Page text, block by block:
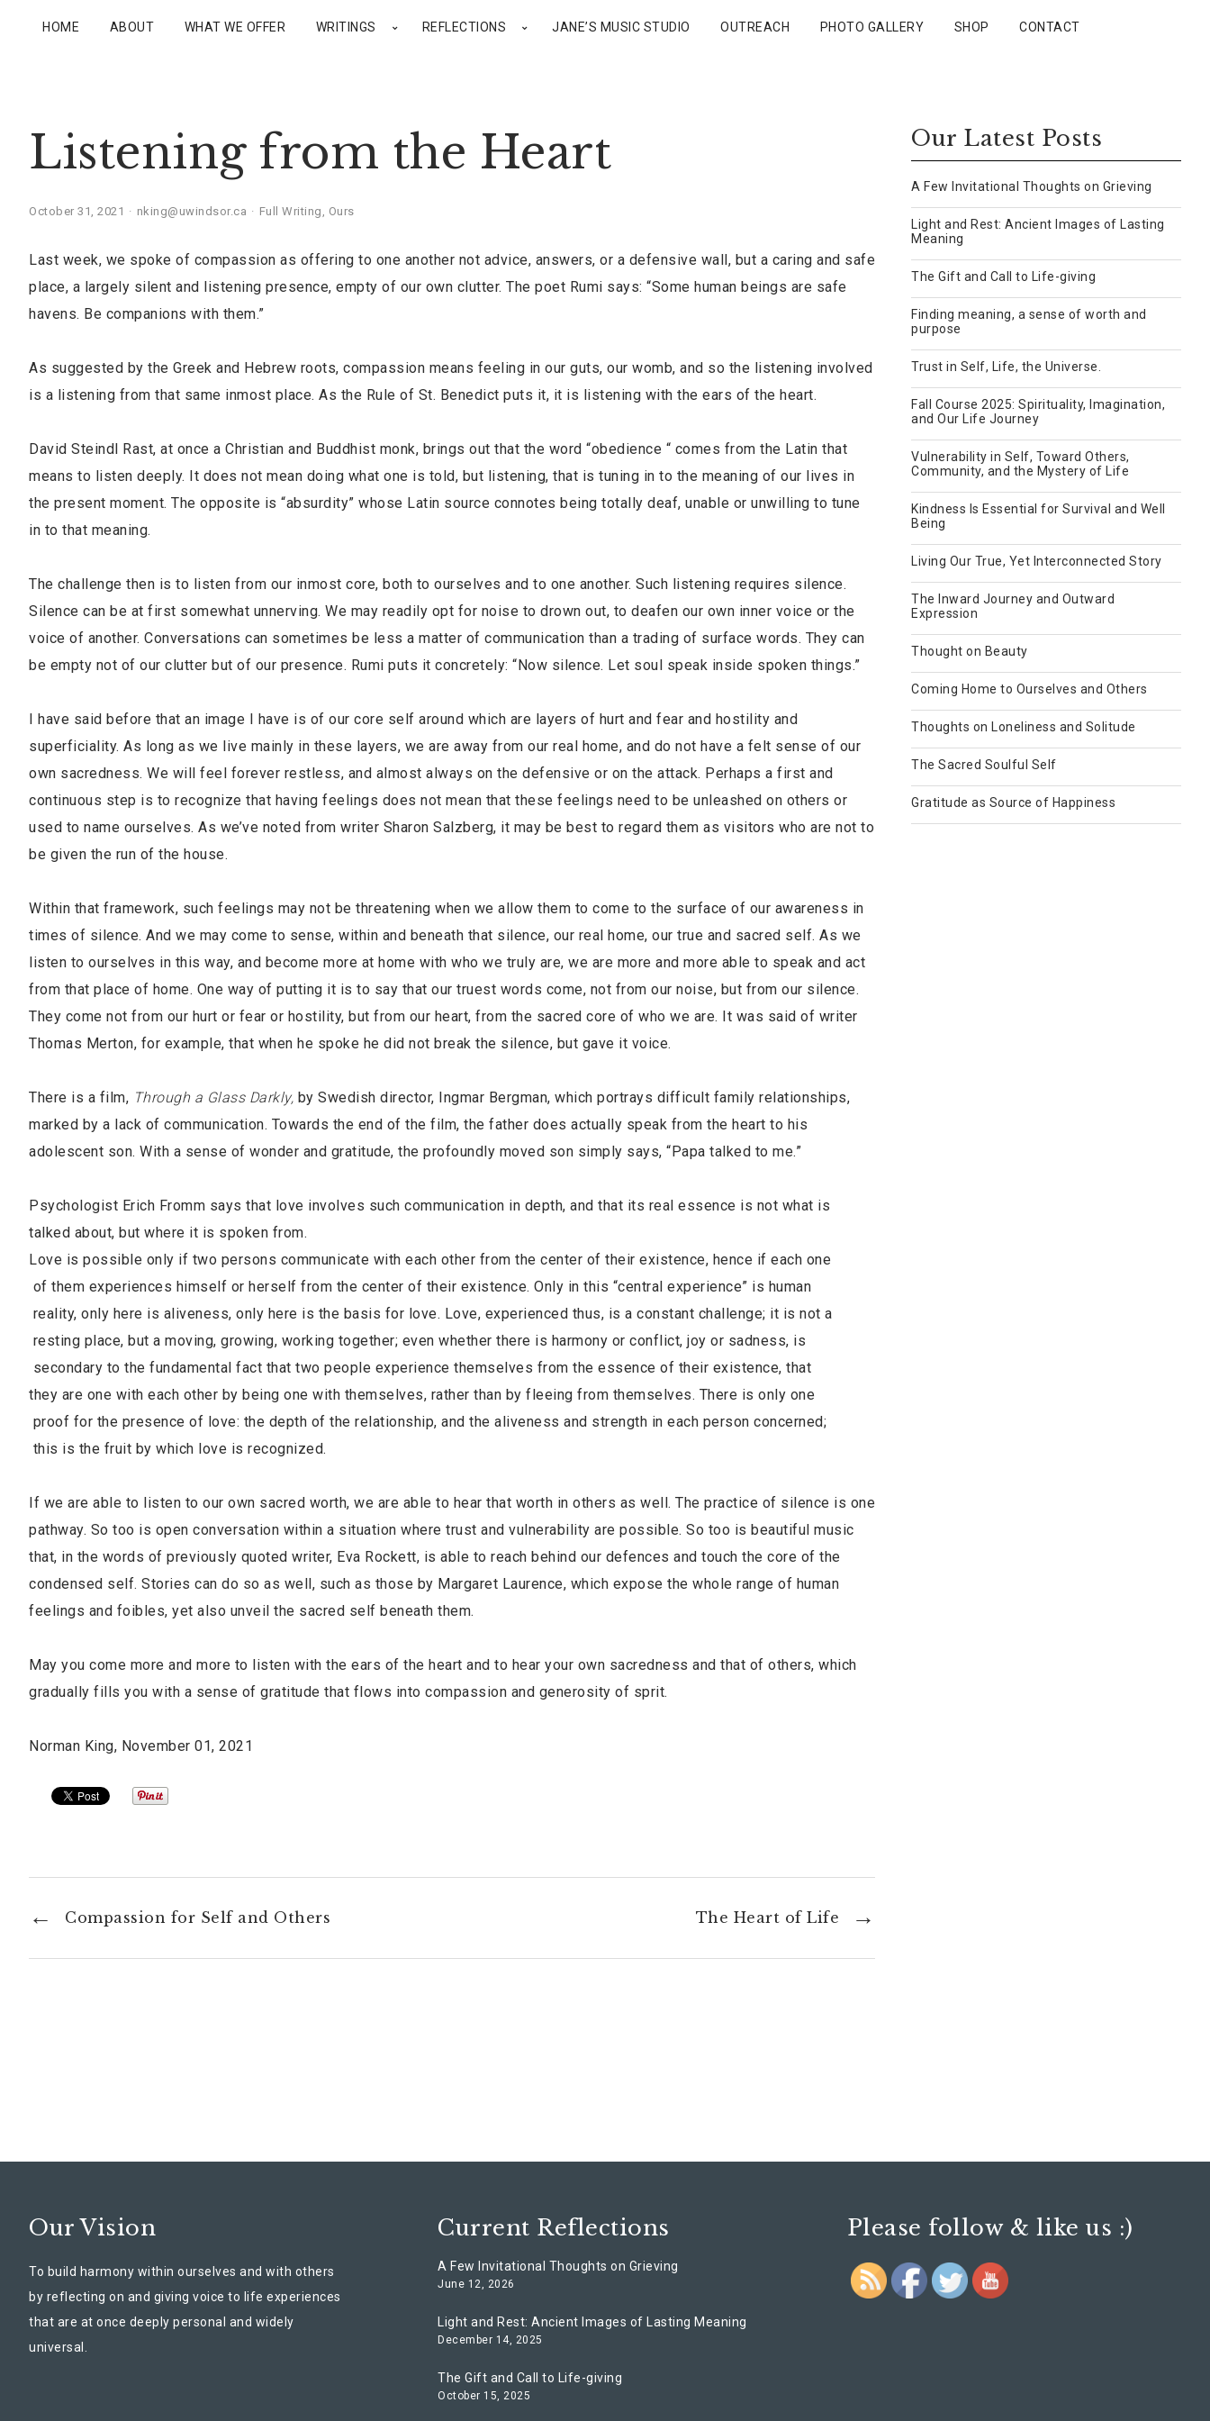
HOME ABOUT WHAT WE OFFER WRITINGS REFLECTIONS JANE’S MUSIC STUDIO OUTREACH PHOTO GALLERY SHOP CONTACT
Listening from the Heart
October 31, 2021 nking@uwindsor.ca Full Writing , Ours
Last week, we spoke of compassion as offering to one another not advice, answers, or a defensive wall, but a caring and safe
place, a largely silent and listening presence, empty of our own clutter. The poet Rumi says: “Some human beings are safe
havens. Be companions with them.”
As suggested by the Greek and Hebrew roots, compassion means feeling in our guts, our womb, and so the listening involved
is a listening from that same inmost place. As the Rule of St. Benedict puts it, it is listening with the ears of the heart.
David Steindl Rast, at once a Christian and Buddhist monk, brings out that the word “obedience “ comes from the Latin that
means to listen deeply. It does not mean doing what one is told, but listening, that is tuning in to the meaning of our lives in
the present moment. The opposite is “absurdity” whose Latin source connotes being totally deaf, unable or unwilling to tune
in to that meaning.
The challenge then is to listen from our inmost core, both to ourselves and to one another. Such listening requires silence.
Silence can be at first somewhat unnerving. We may readily opt for noise to drown out, to deafen our own inner voice or the
voice of another. Conversations can sometimes be less a matter of communication than a trading of surface words. They can
be empty not of our clutter but of our presence. Rumi puts it concretely: “Now silence. Let soul speak inside spoken things.”
I have said before that an image I have is of our core self around which are layers of hurt and fear and hostility and
superficiality. As long as we live mainly in these layers, we are away from our real home, and do not have a felt sense of our
own sacredness. We will feel forever restless, and almost always on the defensive or on the attack. Perhaps a first and
continuous step is to recognize that having feelings does not mean that these feelings need to be unleashed on others or
used to name ourselves. As we’ve noted from writer Sharon Salzberg, it may be best to regard them as visitors who are not to
be given the run of the house.
Within that framework, such feelings may not be threatening when we allow them to come to the surface of our awareness in
times of silence. And we may come to sense, within and beneath that silence, our real home, our true and sacred self. As we
listen to ourselves in this way, and become more at home with who we truly are, we are more and more able to speak and act
from that place of home. One way of putting it is to say that our truest words come, not from our noise, but from our silence.
They come not from our hurt or fear or hostility, but from our heart, from the sacred core of who we are. It was said of writer
Thomas Merton, for example, that when he spoke he did not break the silence, but gave it voice.
There is a film, Through a Glass Darkly, by Swedish director, Ingmar Bergman, which portrays difficult family relationships,
marked by a lack of communication. Towards the end of the film, the father does actually speak from the heart to his
adolescent son. With a sense of wonder and gratitude, the profoundly moved son simply says, “Papa talked to me.”
Psychologist Erich Fromm says that love involves such communication in depth, and that its real essence is not what is
talked about, but where it is spoken from.
Love is possible only if two persons communicate with each other from the center of their existence, hence if each one
of them experiences himself or herself from the center of their existence. Only in this “central experience” is human
reality, only here is aliveness, only here is the basis for love. Love, experienced thus, is a constant challenge; it is not a
resting place, but a moving, growing, working together; even whether there is harmony or conflict, joy or sadness, is
secondary to the fundamental fact that two people experience themselves from the essence of their existence, that
they are one with each other by being one with themselves, rather than by fleeing from themselves. There is only one
proof for the presence of love: the depth of the relationship, and the aliveness and strength in each person concerned;
this is the fruit by which love is recognized.
If we are able to listen to our own sacred worth, we are able to hear that worth in others as well. The practice of silence is one
pathway. So too is open conversation within a situation where trust and vulnerability are possible. So too is beautiful music
that, in the words of previously quoted writer, Eva Rockett, is able to reach behind our defences and touch the core of the
condensed self. Stories can do so as well, such as those by Margaret Laurence, which expose the whole range of human
feelings and foibles, yet also unveil the sacred self beneath them.
May you come more and more to listen with the ears of the heart and to hear your own sacredness and that of others, which
gradually fills you with a sense of gratitude that flows into compassion and generosity of sprit.
Norman King, November 01, 2021
Compassion for Self and Others The Heart of Life
Our Latest Posts
A Few Invitational Thoughts on Grieving
Light and Rest: Ancient Images of Lasting
Meaning
The Gift and Call to Life-giving
Finding meaning, a sense of worth and
purpose
Trust in Self, Life, the Universe.
Fall Course 2025: Spirituality, Imagination,
and Our Life Journey
Vulnerability in Self, Toward Others,
Community, and the Mystery of Life
Kindness Is Essential for Survival and Well
Being
Living Our True, Yet Interconnected Story
The Inward Journey and Outward
Expression
Thought on Beauty
Coming Home to Ourselves and Others
Thoughts on Loneliness and Solitude
The Sacred Soulful Self
Gratitude as Source of Happiness
Our Vision
To build harmony within ourselves and with others
by reflecting on and giving voice to life experiences
that are at once deeply personal and widely
universal.
Current Reflections
A Few Invitational Thoughts on Grieving
June 12, 2026
Light and Rest: Ancient Images of Lasting Meaning
December 14, 2025
The Gift and Call to Life-giving
October 15, 2025
Please follow & like us :)